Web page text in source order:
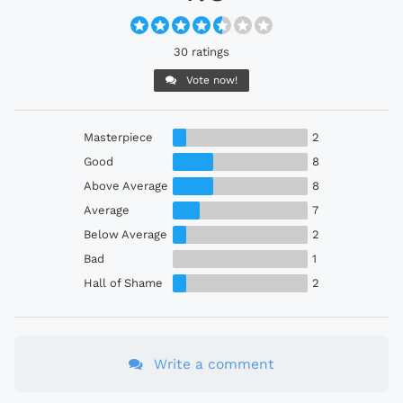
30 ratings
Vote now!
Masterpiece
2
Good
8
Above Average
8
Average
7
Below Average
2
Bad
1
Hall of Shame
2
Write a comment